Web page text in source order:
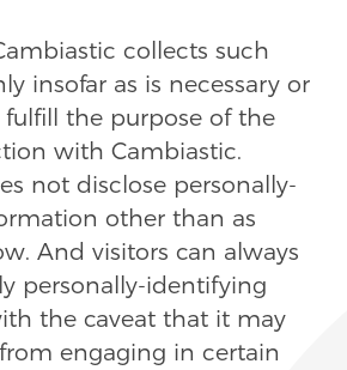
collects such
insofar as is necessary or
the purpose of the
with Cambiastic.
not disclose personally-
other than as
And visitors can always
personally-identifying
the caveat that it may
engaging in certain